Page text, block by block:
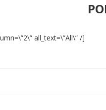
all_text=\”All\” /]